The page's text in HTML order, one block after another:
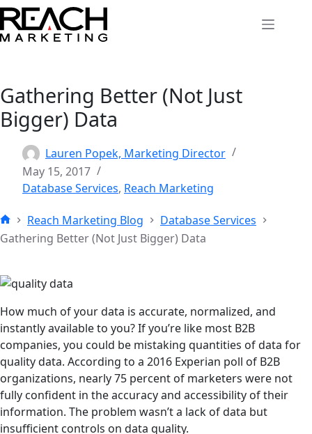
Skip
to
content
Gathering Better (Not Just
Bigger) Data
Lauren Popek, Marketing Director
May 15, 2017
Database Services, Reach Marketing
Home
Reach Marketing Blog
Database Services
Gathering Better (Not Just Bigger) Data
How much of your data is accurate, normalized, and
instantly available to you? If you’re like most B2B
companies, you could be mistaking quantities of data for
quality data. According to a 2016 Experian poll of B2B
organizations, nearly 75 percent of marketers were not
fully confident in the accuracy and accessibility of their
information. The problem wasn’t a lack of data but
insufficient controls on data quality.